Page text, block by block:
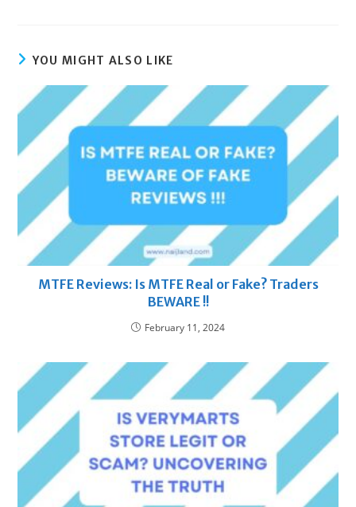
YOU MIGHT ALSO LIKE
MTFE Reviews: Is MTFE Real or Fake? Traders
BEWARE !!
February 11, 2024